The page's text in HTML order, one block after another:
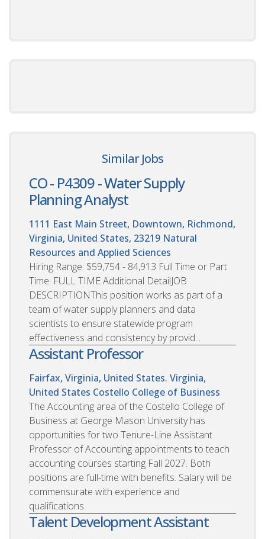
Similar Jobs
CO - P4309 - Water Supply
Planning Analyst
1111 East Main Street, Downtown, Richmond,
Virginia, United States, 23219 Natural
Resources and Applied Sciences
Hiring Range: $59,754 - 84,913 Full Time or Part
Time: FULL TIME Additional DetailJOB
DESCRIPTIONThis position works as part of a
team of water supply planners and data
scientists to ensure statewide program
effectiveness and consistency by provid...
Assistant Professor
Fairfax, Virginia, United States. Virginia,
United States Costello College of Business
The Accounting area of the Costello College of
Business at George Mason University has
opportunities for two Tenure-Line Assistant
Professor of Accounting appointments to teach
accounting courses starting Fall 2027. Both
positions are full-time with benefits. Salary will be
commensurate with experience and
qualifications.
Talent Development Assistant